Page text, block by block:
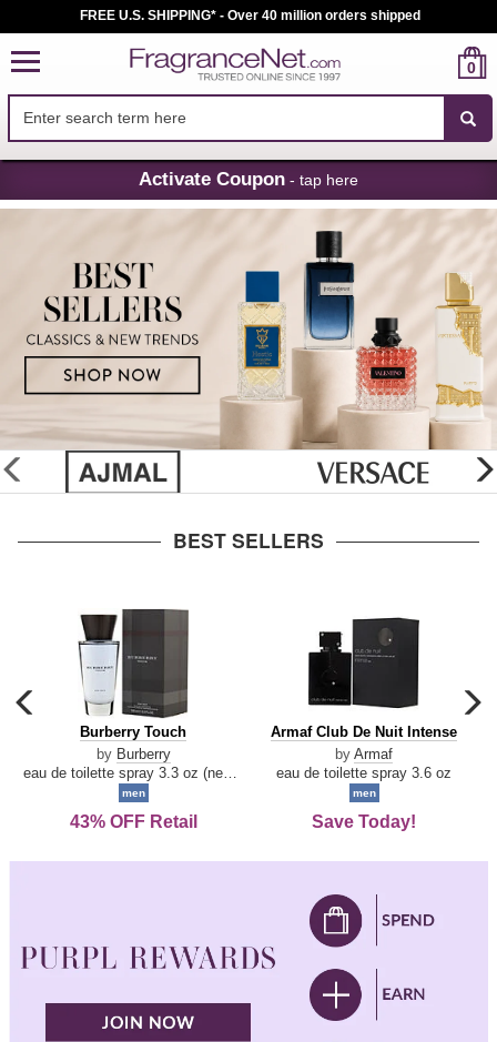
Skip
Navigation
FREE U.S. SHIPPING* - Over 40 million orders shipped
0
Activate Coupon - tap here
glider
previous
BEST SELLERS
carousel
previous
arrow
Burberry
Touch
Burberry Touch
by Burberry
men
43% OFF Retail
Armaf
De
Intense
Armaf Club De Nuit Intense
by Armaf
eau de toilette spray 3.6 oz
men
Save Today!